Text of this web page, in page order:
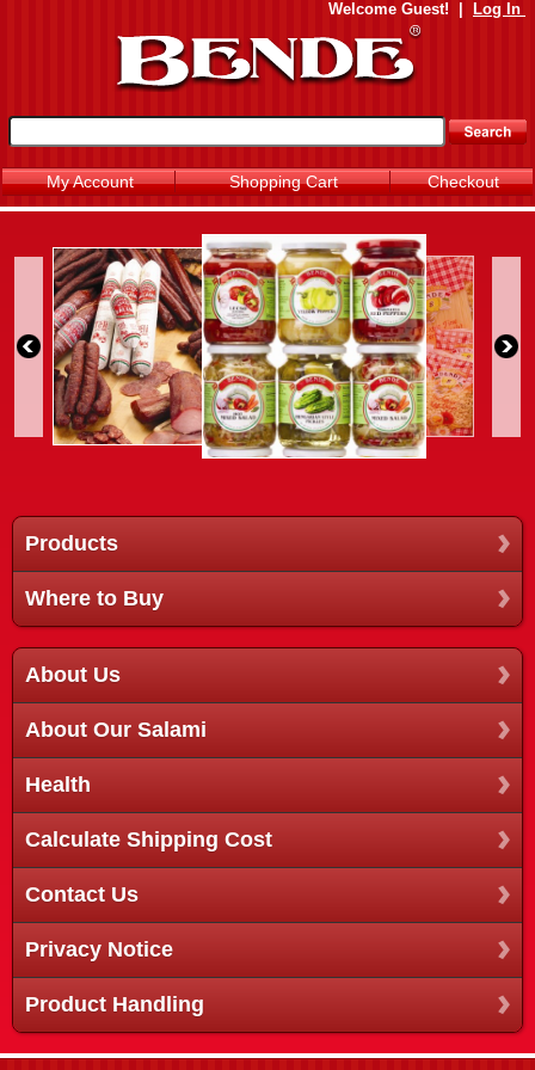
Welcome Guest! Log In
My Account Shopping Cart Checkout
Products
Where to Buy
About Us
About Our Salami
Health
Calculate Shipping Cost
Contact Us
Privacy Notice
Product Handling